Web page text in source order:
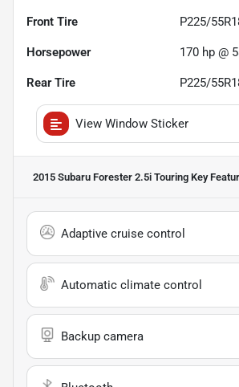
Front Tire P225/
Horsepower 170 hp @
Rear Tire P225/
View Window Sticker
2015 Subaru Forester 2.5i Touring Key
Adaptive cruise control
Automatic climate control
Backup camera